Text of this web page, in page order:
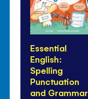
Essential
English:
Spelling
Punctuation
and Grammar